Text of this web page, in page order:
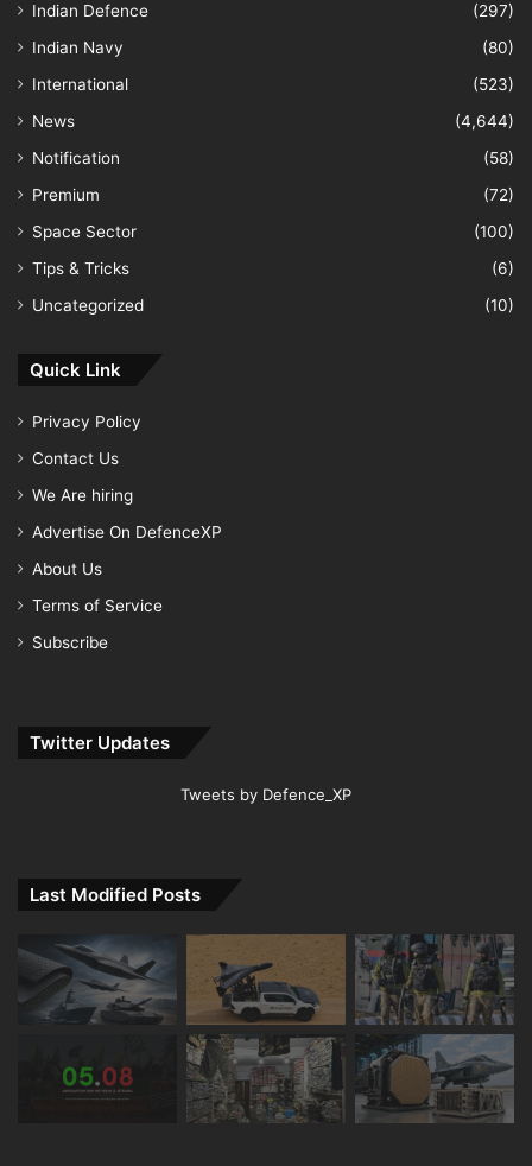
Indian Defence
(297)
Indian Navy
(80)
International
(523)
News
(4,644)
Notification
(58)
Premium
(72)
Space Sector
(100)
Tips & Tricks
(6)
Uncategorized
(10)
Quick Link
Privacy Policy
Contact Us
We Are hiring
Advertise On DefenceXP
About Us
Terms of Service
Subscribe
Twitter Updates
Tweets by Defence_XP
Last Modified Posts